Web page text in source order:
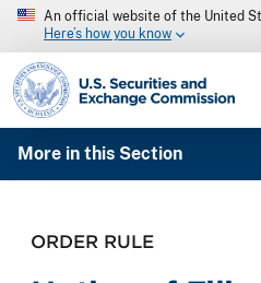
An official website of the United
Here’s how you know
SEC homepage
More in this Section
ORDER RULE